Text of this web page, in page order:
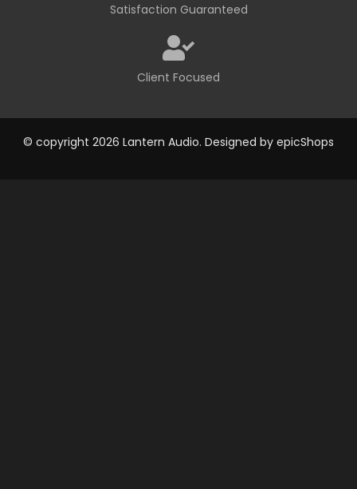
Satisfaction Guaranteed
Client Focused
© copyright 2026 Lantern Audio. Designed by epicShops